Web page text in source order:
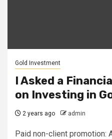
Gold Investment
I Asked a
on Investing in
2 years ago admin
Paid non-client promotion: